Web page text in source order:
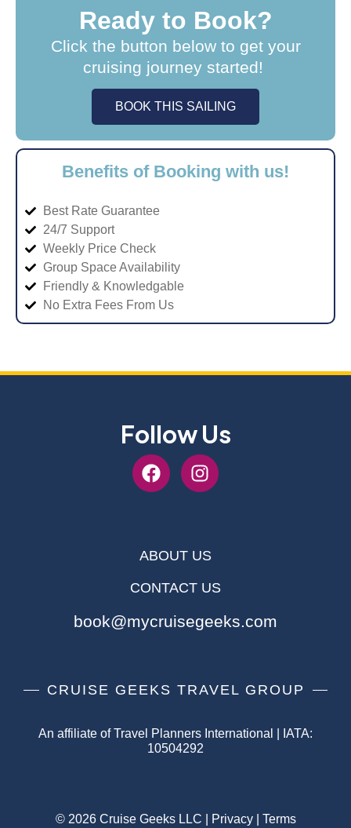
Ready to Book?
Click the button below to get your
cruising journey started!
BOOK THIS SAILING
Benefits of Booking with us!
Best Rate Guarantee
24/7 Support
Weekly Price Check
Group Space Availability
Friendly & Knowledgable
No Extra Fees From Us
Follow Us
ABOUT US
CONTACT US
book@mycruisegeeks.com
CRUISE GEEKS TRAVEL GROUP
An affiliate of Travel Planners International | IATA:
10504292
© 2026 Cruise Geeks LLC | Privacy| Terms